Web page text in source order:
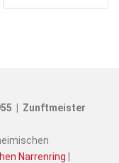
| Zunftmeister
Narrenring